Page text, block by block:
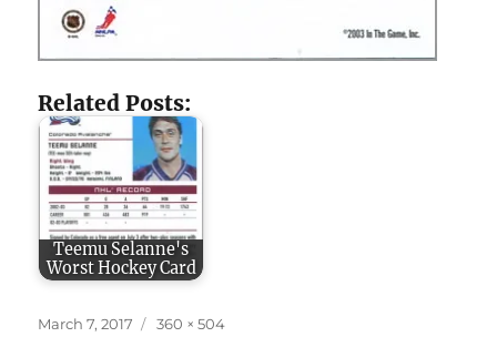
Related Posts:
Teemu Selanne's
Worst Hockey Card
Posted
March 7, 2017
Full
360 × 504